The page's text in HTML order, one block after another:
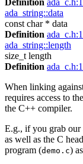
ada_string::data
const char * data
Definition
ada_string::length
size_t length
Definition
When linking
requires access to
the C++ compiler.
E.g., if you grab our
as well as the C
program (demo.c)